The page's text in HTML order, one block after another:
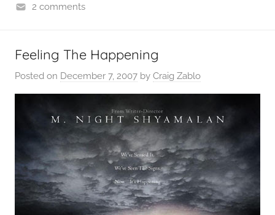
2 comments
Feeling The Happening
Posted on December 7, 2007 by Craig Zablo